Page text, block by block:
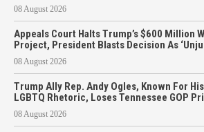
08 August 2026
Appeals Court Halts Trump’s $600 Million
Project, President Blasts Decision As
08 August 2026
Trump Ally Rep. Andy Ogles, Known For
LGBTQ Rhetoric, Loses Tennessee GOP
08 August 2026